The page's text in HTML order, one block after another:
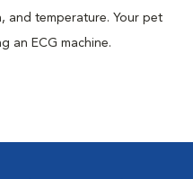
and temperature. Your pet
an ECG machine.